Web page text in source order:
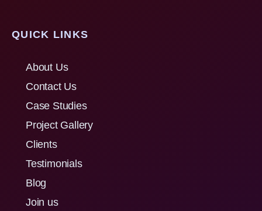
QUICK LINKS
About Us
Contact Us
Case Studies
Project Gallery
Clients
Testimonials
Blog
Join us